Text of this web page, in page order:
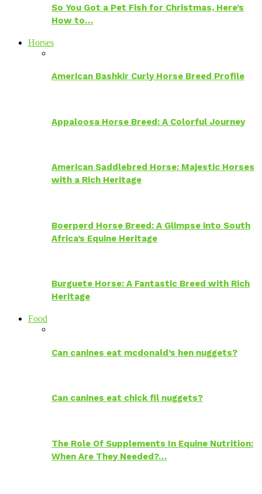
So You Got a Pet Fish for Christmas, Here’s
How to…
Horses
American Bashkir Curly Horse Breed Profile
Appaloosa Horse Breed: A Colorful Journey
American Saddlebred Horse: Majestic Horses
with a Rich Heritage
Boerperd Horse Breed: A Glimpse into South
Africa’s Equine Heritage
Burguete Horse: A Fantastic Breed with Rich
Heritage
Food
Can canines eat mcdonald’s hen nuggets?
Can canines eat chick fil nuggets?
The Role Of Supplements In Equine Nutrition:
When Are They Needed?…